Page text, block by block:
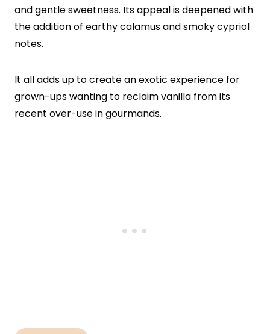
and gentle sweetness. Its appeal is deepened with
the addition of earthy calamus and smoky cypriol
notes.
It all adds up to create an exotic experience for
grown-ups wanting to reclaim vanilla from its
recent over-use in gourmands.